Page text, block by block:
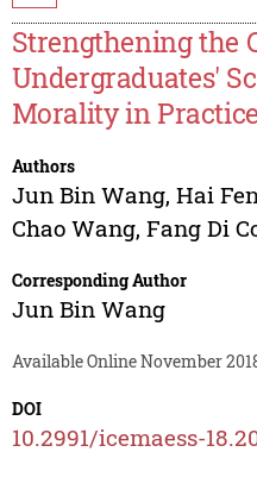
Strengthening the
Undergraduates'
Morality in
Authors
Jun Bin Wang, Hai
Chao Wang, Fang Di
Corresponding Author
Jun Bin Wang
Available Online November
DOI
10.2991/icemaess-